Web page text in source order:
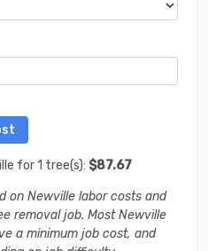
for 1 tree(s): $87.67
on Newville labor costs and
removal job. Most Newville
a minimum job cost, and